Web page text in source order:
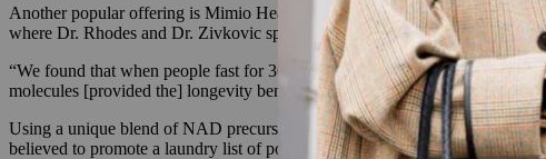
Another popular offering is Mimio Health, a company that was launched
where Dr. Rhodes and Dr. Zivkovic spent years studying the impact of
“We found that when people fast for 36 hours, there’s this unique set of
molecules [provided the] longevity benefits of fasting, so we screened
Using a unique blend of NAD precursors, the team developed Mimio
believed to promote a laundry list of positive effects like improved mood,